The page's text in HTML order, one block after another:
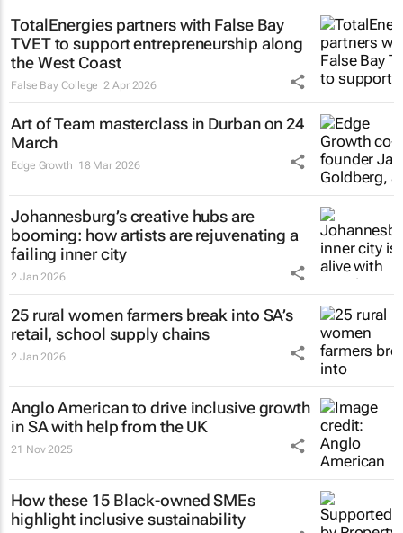
TotalEnergies partners with False Bay
TVET to support entrepreneurship along
the West Coast
False Bay College 2 Apr 2026
Art of Team masterclass in Durban on 24
March
Edge Growth 18 Mar 2026
Johannesburg’s creative hubs are
booming: how artists are rejuvenating a
failing inner city
2 Jan 2026
25 rural women farmers break into SA’s
retail, school supply chains
2 Jan 2026
Anglo American to drive inclusive growth
in SA with help from the UK
21 Nov 2025
How these 15 Black-owned SMEs
highlight inclusive sustainability